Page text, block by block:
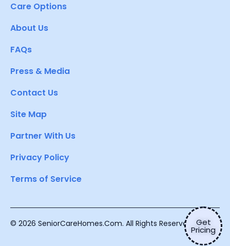
Get
Pricing
Care Options
About Us
FAQs
Press & Media
Contact Us
Site Map
Partner With Us
Privacy Policy
Terms of Service
© 2026 SeniorCareHomes.Com. All Rights Reserved.